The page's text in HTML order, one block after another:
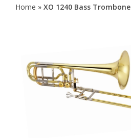
Home » XO 1240 Bass Trombone